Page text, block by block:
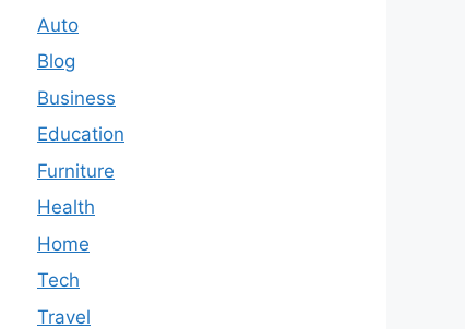
Auto
Blog
Business
Education
Furniture
Health
Home
Tech
Travel